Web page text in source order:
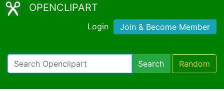
OPENCLIPART
Login Join & Become Member
Search Random